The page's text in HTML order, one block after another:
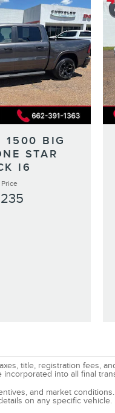
1500 BIG
STAR
I6
Price
title, registration fees,
into all final
and market
on any specific vehicle.